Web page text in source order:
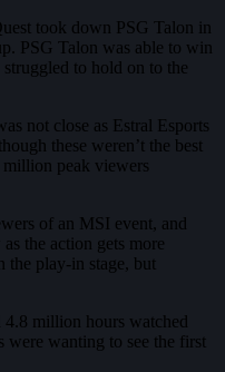
took down PSG Talon in
PSG Talon was able to win
to hold on to the
not close as Estral Esports
these weren’t the best
peak viewers
of an MSI event, and
the action gets more
the play-in stage, but
million hours watched
wanting to see the first